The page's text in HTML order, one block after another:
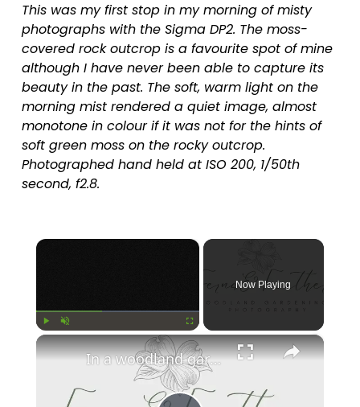
This was my first stop in my morning of misty
photographs with the Sigma DP2. The moss-
covered rock outcrop is a favourite spot of mine
although I have never been able to capture its
beauty in the past. The soft, warm light on the
morning mist rendered a quiet image, almost
monotone in colour if it was not for the hints of
soft green moss on the rocky outcrop.
Photographed hand held at ISO 200, 1/50th
second, f2.8.
×
Now Playing
×
In a woodland garden